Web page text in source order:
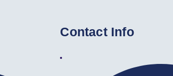
Contact Info